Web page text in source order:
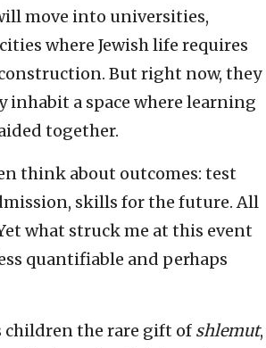
move into universities,
where Jewish life requires
But right now, they
inhabit a space where learning
together.
think about outcomes: test
skills for the future. All
what struck me at this event
quantifiable and perhaps
children the rare gift of shlemut,